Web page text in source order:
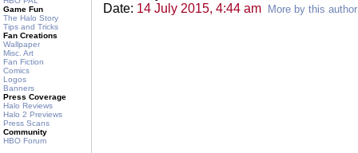
Game Fun
The Halo Story
Tips and Tricks
Fan Creations
Wallpaper
Misc. Art
Fan Fiction
Comics
Logos
Banners
Press Coverage
Halo Reviews
Halo 2 Previews
Press Scans
Community
HBO Forum
Date: 14 July 2015, 4:44 am More by this author